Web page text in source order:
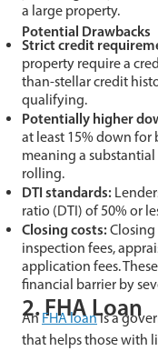
a large property.
Potential Drawbacks
Strict credit
property require a
than-stellar credit
qualifying.
Potentially higher
at least 15% down
meaning a
rolling.
DTI standards:
ratio (DTI) of 50% or
Closing costs:
inspection fees,
application fees.
financial barrier by
2. FHA Loan
AnFHA loanis a
that helps those with